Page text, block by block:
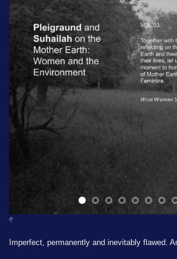
𓏲
Imperfect, permanently and inevitably flawed.